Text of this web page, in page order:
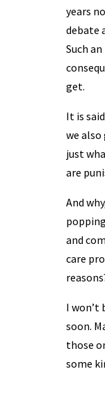
years
debate
Such
get.
It is
we also
just
are
And
and
care
I won’t
soon.
those
some